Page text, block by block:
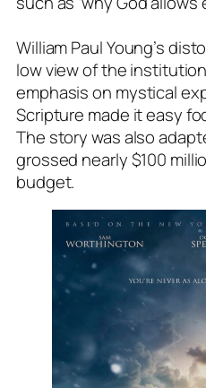
William Paul Young’s
low view of the
emphasis on mystical
Scripture made it easy
The story was also
grossed nearly $100
budget.